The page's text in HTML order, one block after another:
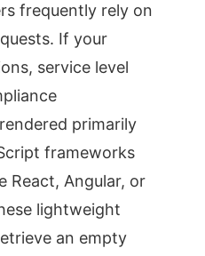
frequently rely on
If your
service level
primarily
frameworks
React, Angular, or
lightweight
an empty